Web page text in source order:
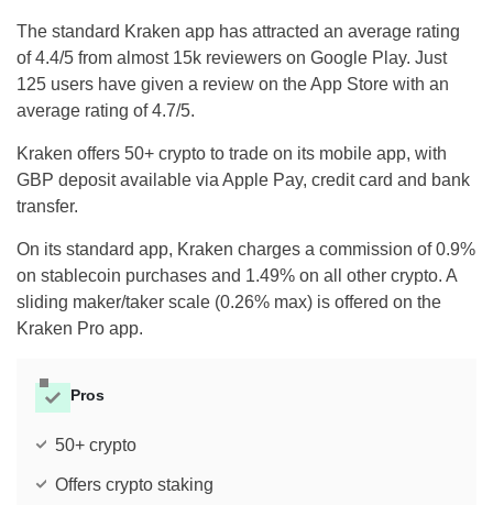
The standard Kraken app has attracted an average rating
of 4.4/5 from almost 15k reviewers on Google Play. Just
125 users have given a review on the App Store with an
average rating of 4.7/5.
Kraken offers 50+ crypto to trade on its mobile app, with
GBP deposit available via Apple Pay, credit card and bank
transfer.
On its standard app, Kraken charges a commission of 0.9%
on stablecoin purchases and 1.49% on all other crypto. A
sliding maker/taker scale (0.26% max) is offered on the
Kraken Pro app.
Pros
50+ crypto
Offers crypto staking